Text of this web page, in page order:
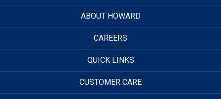
ABOUT HOWARD
CAREERS
QUICK LINKS
CUSTOMER CARE